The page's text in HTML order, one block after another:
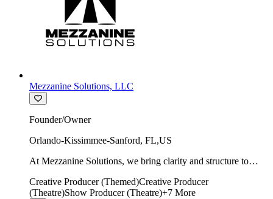
Mezzanine Solutions, LLC
Founder/Owner
Orlando-Kissimmee-Sanford, FL,US
At Mezzanine Solutions, we bring clarity and structure to
time, on budget, and with creative integrity intact.
Creative Producer (Themed)Creative Producer
(Theatre)Show Producer (Theatre)+7 More